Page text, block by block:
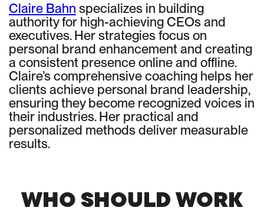
Claire Bahn specializes in building
authority for high-achieving CEOs and
executives. Her strategies focus on
personal brand enhancement and creating
a consistent presence online and offline.
Claire’s comprehensive coaching helps her
clients achieve personal brand leadership,
ensuring they become recognized voices in
their industries. Her practical and
personalized methods deliver measurable
results.
WHO SHOULD WORK